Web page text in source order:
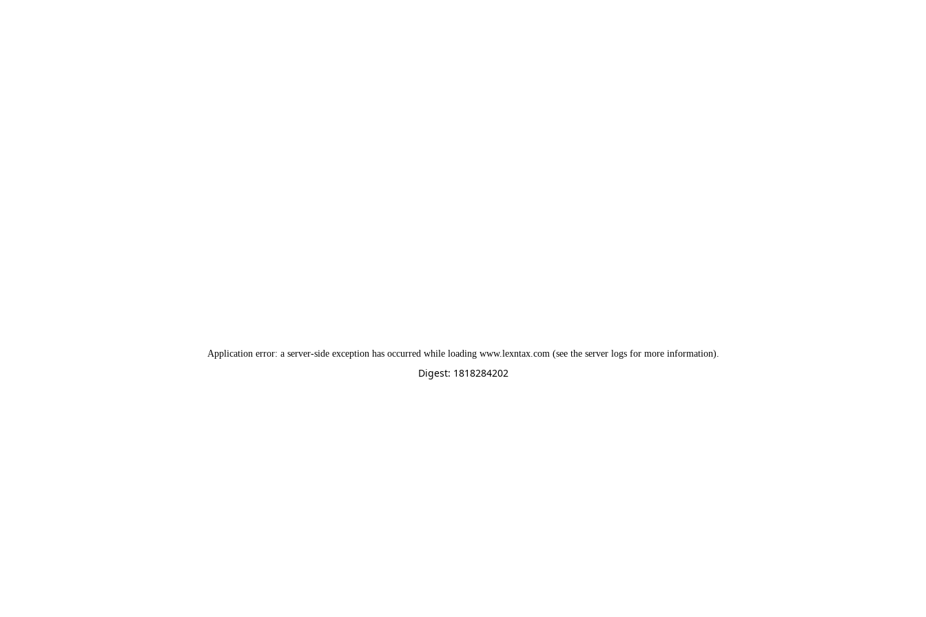
Application error: a server-side exception has occurred while loading www.lexntax.com(see the server logsfor more information).
Digest: 1818284202